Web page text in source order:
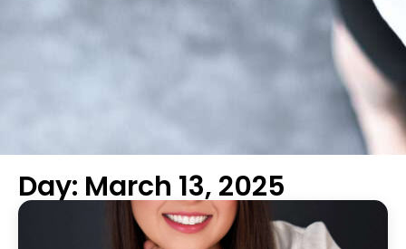
Day: March 13, 2025